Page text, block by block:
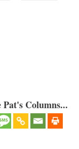
Columns...